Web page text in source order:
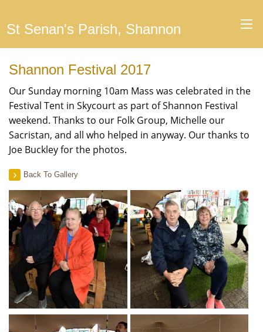
St Senan's Parish, Shannon
Shannon Festival 2017
Our Sunday morning 10am Mass was celebrated in the
Festival Tent in Skycourt as part of Shannon Festival
weekend. Thanks to our Folk Group, Michelle our
Sacristan, and all who helped in anyway. Our thanks to
Joe Buckley for the photos.
Back To Gallery